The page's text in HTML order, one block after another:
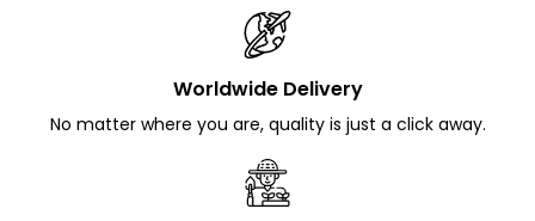
Worldwide Delivery
No matter where you are, quality is just a click away.